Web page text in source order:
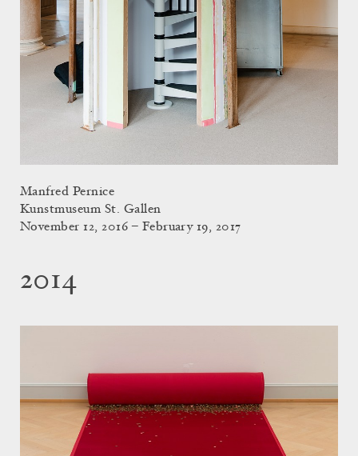
Manfred Pernice
Kunstmuseum St. Gallen
November 12, 2016 – February 19, 2017
2014